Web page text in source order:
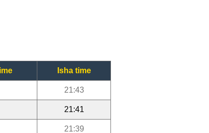
Isha time
21:43
21:41
21:39